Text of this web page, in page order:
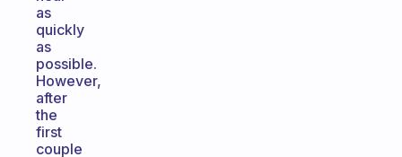
as
quickly
as
possible.
However,
after
the
first
couple